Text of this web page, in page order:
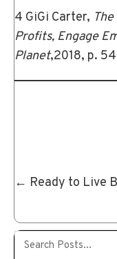
4 GiGi Carter,
Profits, Engage
Planet,2018, p. 54
Posts
← Ready to Live